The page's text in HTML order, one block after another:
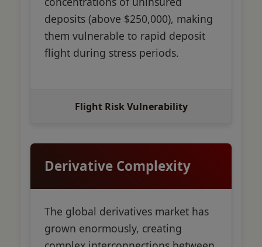
deposits (above $250,000), making
them vulnerable to rapid deposit
flight during stress periods.
Flight Risk Vulnerability
Derivative Complexity
The global derivatives market has
grown enormously, creating